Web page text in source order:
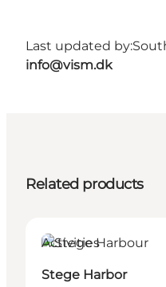
Last updated by:
info@vism.dk
Related products
Activities
Stege Harbor